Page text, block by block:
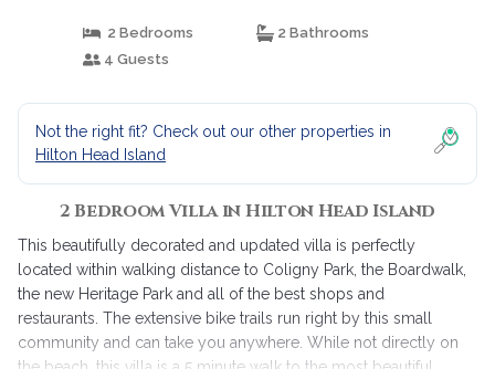
2 Bedrooms
2 Bathrooms
4 Guests
Not the right fit? Check out our other properties in
Hilton Head Island
2 Bedroom Villa in Hilton Head Island
This beautifully decorated and updated villa is perfectly
located within walking distance to Coligny Park, the Boardwalk,
the new Heritage Park and all of the best shops and
restaurants. The extensive bike trails run right by this small
community and can take you anywhere. While not directly on